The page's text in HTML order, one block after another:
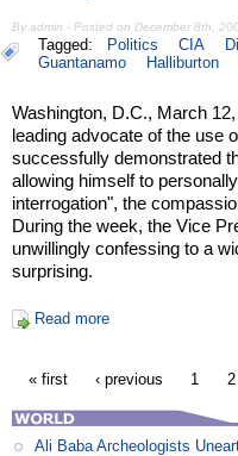
By admin - Posted on December 8th,
Tagged: Politics CIA
Guantanamo
Halliburton
Washington, D.C., March
leading advocate of the use
successfully demonstrated
allowing himself to
interrogation", the
During the week, the Vice
unwillingly confessing to a
surprising.
Read more
« first ‹ previous 1 2
Ali Baba Archeologists